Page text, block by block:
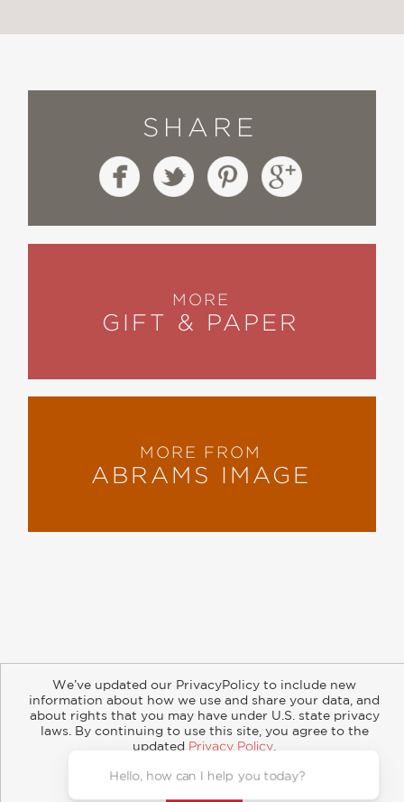
SHARE
MORE
GIFT & PAPER
MORE FROM
ABRAMS IMAGE
Subscribe
Retailer Information
Subsidiary Rights
Copyright and Terms
Privacy Policy
We’ve updated our PrivacyPolicy to include new
information about how we use and share your data, and
about rights that you may have under U.S. state privacy
laws. By continuing to use this site, you agree to the
updated Privacy Policy